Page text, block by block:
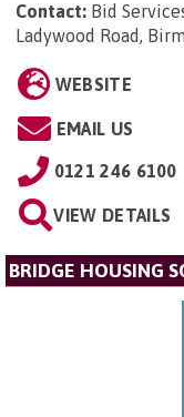
Contact: Bid
Ladywood Road,
WEBSITE
EMAIL US
0121 246 6100
VIEW DETAILS
BRIDGE HOUSING